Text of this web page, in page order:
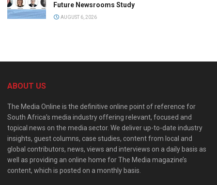
Future Newsrooms Study
AUGUST 6, 2026
ABOUT US
The Media Online is the definitive online point of reference for
South Africa’s media industry offering relevant, focused and
topical news on the media sector. We deliver up-to-date industry
insights, guest columns, case studies, content from local and
global contributors, news, views and interviews on a daily basis as
well as providing an online home for The Media magazine’s
content, which is posted on a monthly basis.